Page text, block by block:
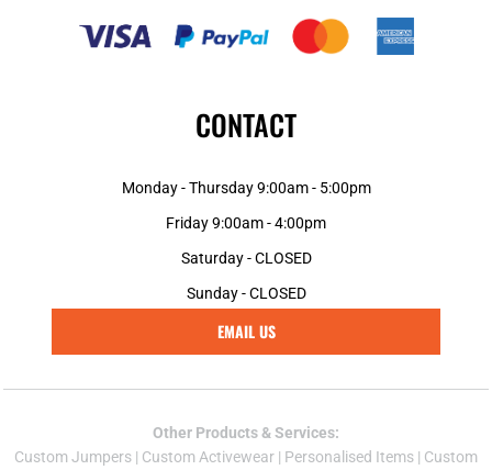
CONTACT
Monday - Thursday 9:00am - 5:00pm
Friday 9:00am - 4:00pm
Saturday - CLOSED
Sunday - CLOSED
EMAIL US
Other Products & Services:
Custom Jumpers | Custom Activewear | Personalised Items | Custom